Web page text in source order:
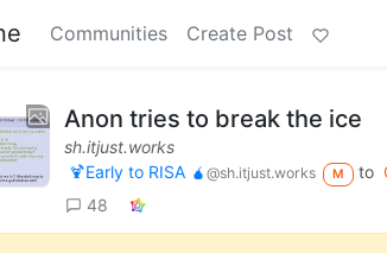
Communities Create Post
Anon tries to break the ice
sh.itjust.works
🍹Early to RISA 🧉 @sh.itjust.works M to
48